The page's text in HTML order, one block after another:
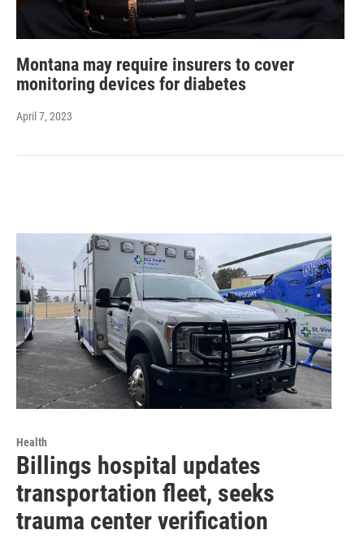
Montana may require insurers to cover
monitoring devices for diabetes
April 7, 2023
Health
Billings hospital updates
transportation fleet, seeks
trauma center verification